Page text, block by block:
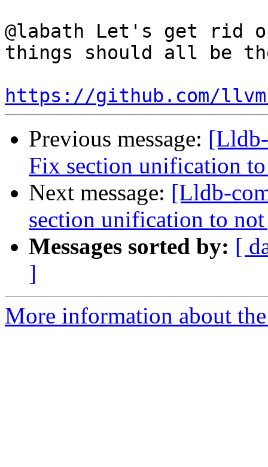
@labath Let's get rid
things should all be
https://github.com/
Previous message:
Fix section unification
Next message: [Lldb-
section unification to
Messages sorted by: [
]
More information about